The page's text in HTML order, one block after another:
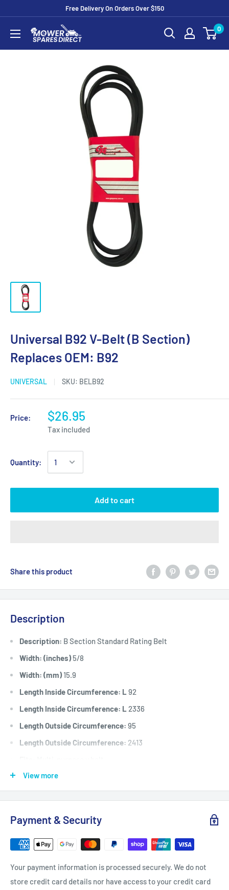
Free Delivery On Orders Over $150
0
Universal B92 V-Belt (B Section)
Replaces OEM: B92
UNIVERSAL SKU: BELB92
Price: $26.95
Tax included
Quantity:
Add to cart
Share this product
Description
Description: B Section Standard Rating Belt
Width: (inches)5/8
Width: (mm)15.9
Length Inside Circumference: L 92
Length Inside Circumference: L 2336
Length Outside Circumference: 95
Length Outside Circumference: 2413
Standard Pack Quantity:
Brand:Universal
belt,
View more
Payment & Security
Your payment information is processed securely. We do not
store credit card details nor have access to your credit card